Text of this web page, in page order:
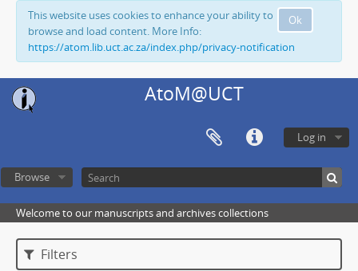
Ok
This website uses cookies to enhance your ability to
browse and load content. More Info:
https://atom.lib.uct.ac.za/index.php/privacy-notification
AtoM@UCT
Log in
Browse
Welcome to our manuscripts and archives collections
Filters